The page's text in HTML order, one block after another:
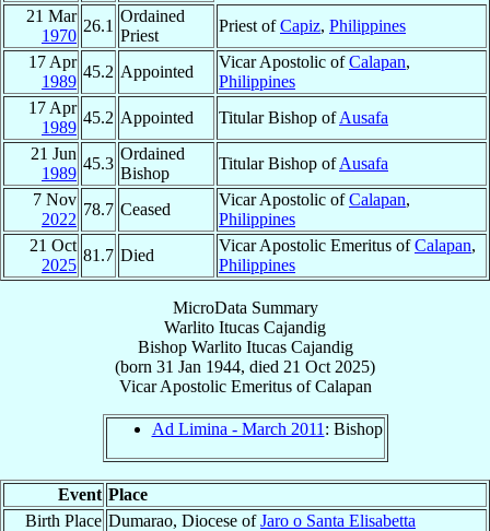
21 Mar
1970
26.1
Ordained
Priest
Priest ofCapiz, Philippines
17 Apr
1989
45.2 Appointed
Vicar Apostolic ofCalapan,
Philippines
17 Apr
1989
45.2 Appointed Titular Bishop ofAusafa
21 Jun
1989
45.3
Ordained
Bishop
Titular Bishop ofAusafa
7 Nov
2022
78.7 Ceased
Vicar Apostolic ofCalapan,
Philippines
21 Oct
2025
81.7 Died
Vicar Apostolic Emeritus ofCalapan,
Philippines
MicroData Summary
Warlito Itucas Cajandig
Bishop Warlito Itucas Cajandig
(born 31 Jan 1944, died 21 Oct 2025)
Vicar Apostolic EmeritusofCalapan
Ad Limina - March 2011 : Bishop
Event Place
Birth Place Dumarao, Diocese ofJaro o Santa Elisabetta